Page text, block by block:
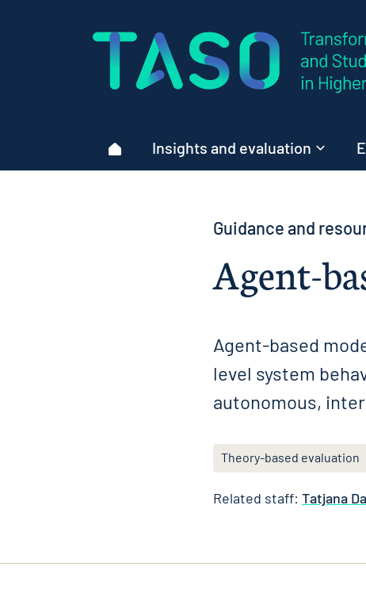
Home page
HomeInsights and evaluation
Guidance and
Agent-
Agent-based
level system
autonomous,
Theory-based evaluation
Related staff: Tatjana